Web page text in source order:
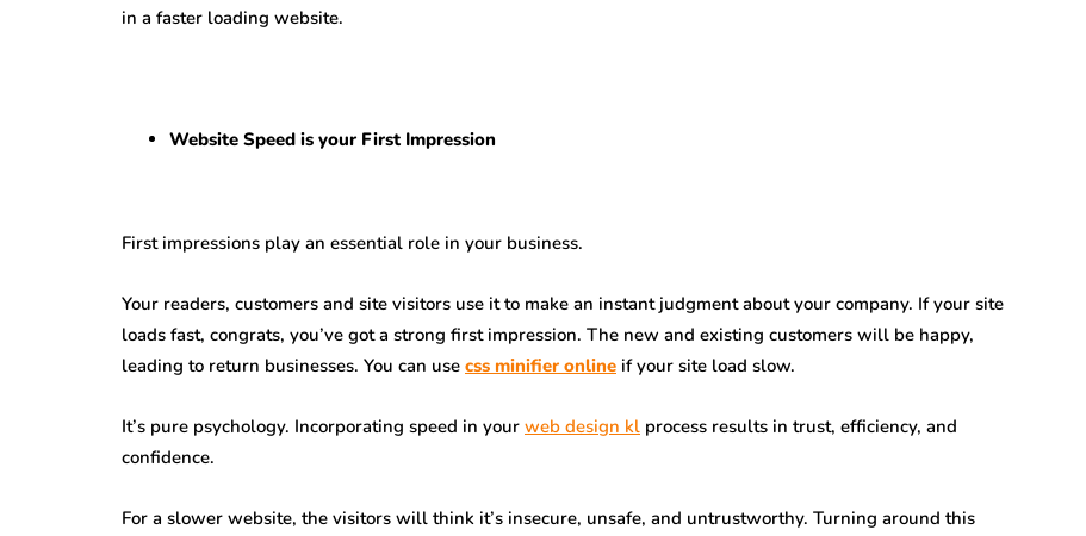
in a faster loading website.
Website Speed is your First Impression
First impressions play an essential role in your business.
Your readers, customers and site visitors use it to make an instant judgment about your company. If your site
loads fast, congrats, you’ve got a strong first impression. The new and existing customers will be happy,
leading to return businesses. You can use css minifier online if your site load slow.
It’s pure psychology. Incorporating speed in your web design kl process results in trust, efficiency, and
confidence.
For a slower website, the visitors will think it’s insecure, unsafe, and untrustworthy. Turning around this